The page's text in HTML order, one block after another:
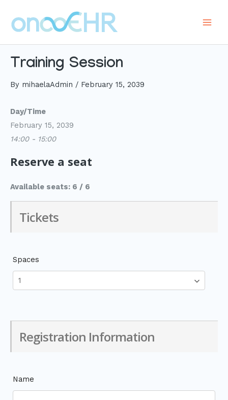
content
Training Session
By mihaelaAdmin / February 15, 2039
Day/Time
February 15, 2039
14:00 - 15:00
Reserve a seat
Available seats: 6 / 6
Tickets
Spaces
Registration Information
Name